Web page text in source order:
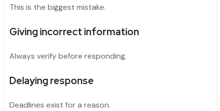
This is the biggest mistake.
Giving incorrect information
Always verify before responding.
Delaying response
Deadlines exist for a reason.